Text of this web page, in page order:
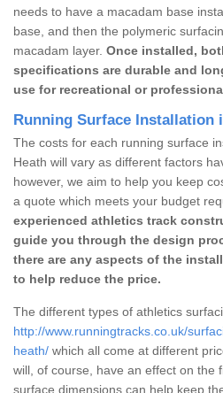
needs to have a macadam base
base, and then the polymeric
macadam layer. Once installed,
specifications are durable and
use for recreational or
Running Surface Installation
The costs for each running surface
Heath will vary as different factors
however, we aim to help you keep
a quote which meets your budget
experienced athletics track
guide you through the design
there are any aspects of the
to help reduce the price.
The different types of athletics
http://www.runningtracks.co.uk/
heath/ which all come at different
will, of course, have an effect on the
surface dimensions can help keep